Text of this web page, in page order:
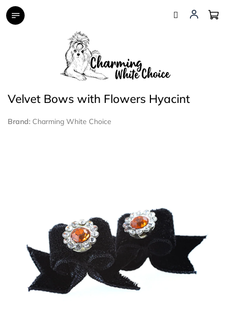
Skip
Velvet Bows with Flowers Hyacint
Brand: Charming White Choice